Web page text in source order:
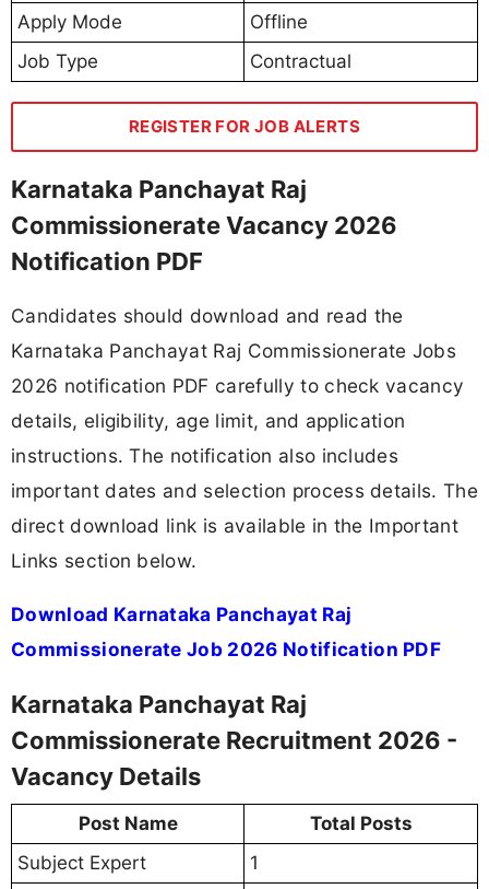
Apply Mode
Offline
Job Type
Contractual
REGISTER FOR JOB ALERTS
Karnataka Panchayat Raj
Commissionerate Vacancy 2026
Notification PDF
Candidates should download and read the
Karnataka Panchayat Raj Commissionerate Jobs
2026 notification PDF carefully to check vacancy
details, eligibility, age limit, and application
instructions. The notification also includes
important dates and selection process details. The
direct download link is available in the Important
Links section below.
Download Karnataka Panchayat Raj
Commissionerate Job 2026 Notification PDF
Karnataka Panchayat Raj
Commissionerate Recruitment 2026 -
Vacancy Details
Post Name
Total Posts
Subject Expert
1